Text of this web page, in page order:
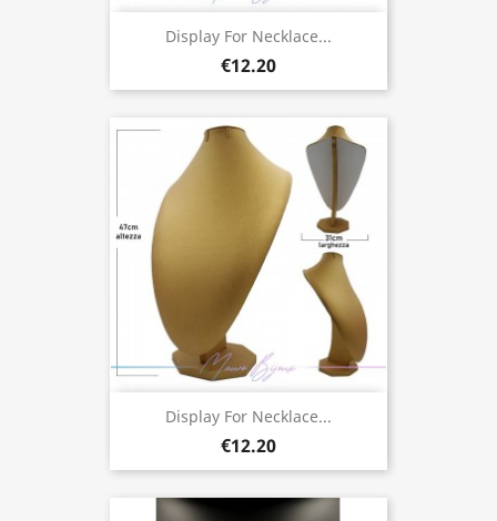
Display For Necklace...
€12.20
Display For Necklace...
€12.20